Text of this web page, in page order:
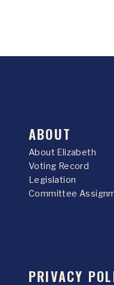
ABOUT
About Elizabeth
Voting Record
Legislation
Committee
PRIVACY